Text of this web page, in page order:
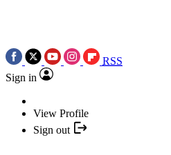
RSS
Sign in
View Profile
Sign out